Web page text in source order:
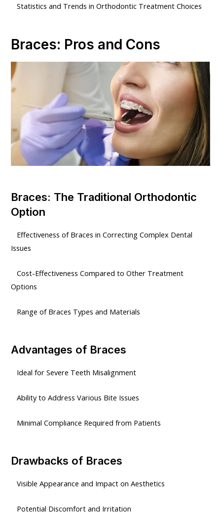
Statistics and Trends in Orthodontic Treatment Choices
Braces: Pros and Cons
Braces: The Traditional Orthodontic
Option
Effectiveness of Braces in Correcting Complex Dental
Issues
Cost-Effectiveness Compared to Other Treatment
Options
Range of Braces Types and Materials
Advantages of Braces
Ideal for Severe Teeth Misalignment
Ability to Address Various Bite Issues
Minimal Compliance Required from Patients
Drawbacks of Braces
Visible Appearance and Impact on Aesthetics
Potential Discomfort and Irritation